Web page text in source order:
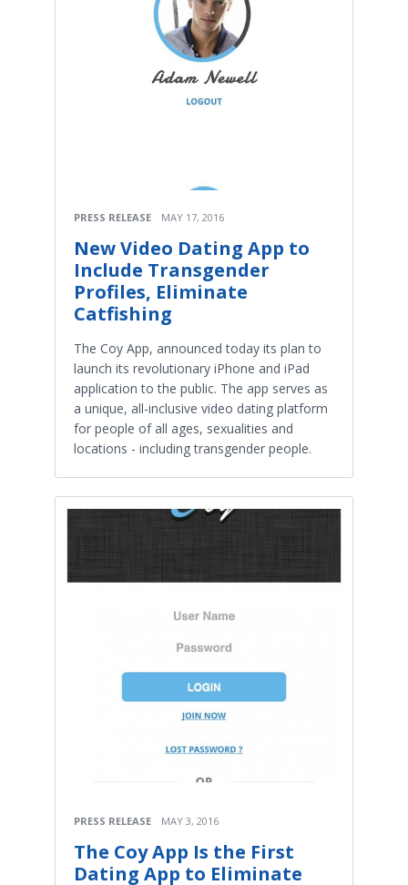
PRESS RELEASE MAY 17, 2016
New Video Dating App to
Include Transgender
Profiles, Eliminate
Catfishing
The Coy App, announced today its plan to
launch its revolutionary iPhone and iPad
application to the public. The app serves as
a unique, all-inclusive video dating platform
for people of all ages, sexualities and
locations - including transgender people.
PRESS RELEASE MAY 3, 2016
The Coy App Is the First
Dating App to Eliminate